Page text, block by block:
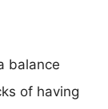
balance
of having